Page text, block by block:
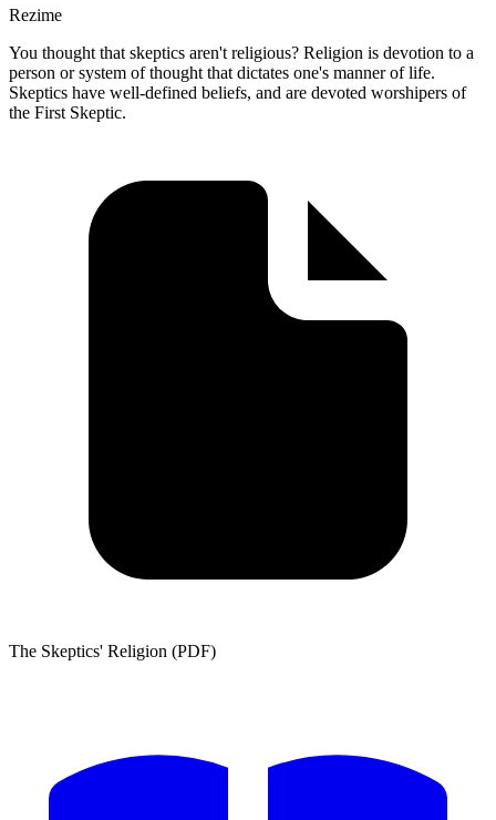
Rezime
You thought that skeptics aren't religious? Religion is devotion to a
person or system of thought that dictates one's manner of life.
Skeptics have well-defined beliefs, and are devoted worshipers of
the First Skeptic.
The Skeptics' Religion (PDF)